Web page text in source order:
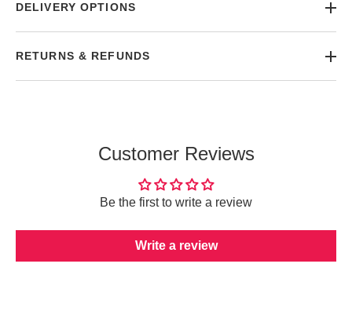
DELIVERY OPTIONS
RETURNS & REFUNDS
Customer Reviews
Be the first to write a review
Write a review